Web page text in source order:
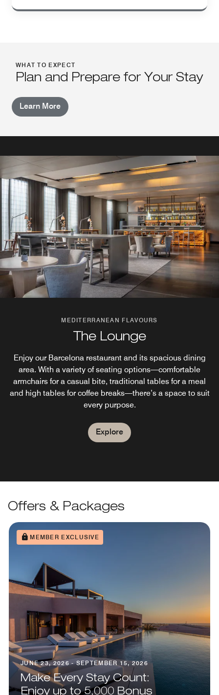
WHAT TO EXPECT
Plan and Prepare for Your Stay
Learn More
MEDITERRANEAN FLAVOURS
The Lounge
Enjoy our Barcelona restaurant and its spacious dining
area. With a variety of seating options—comfortable
armchairs for a casual bite, traditional tables for a meal
and high tables for coffee breaks—there’s a space to suit
every purpose.
Explore
Offers & Packages
MEMBER EXCLUSIVE
JUNE 23, 2026 - SEPTEMBER 15, 2026
Make Every Stay Count:
Enjoy up to 5,000 Bonus